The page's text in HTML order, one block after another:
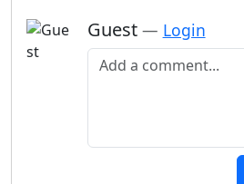
Guest — Login
Add a comment